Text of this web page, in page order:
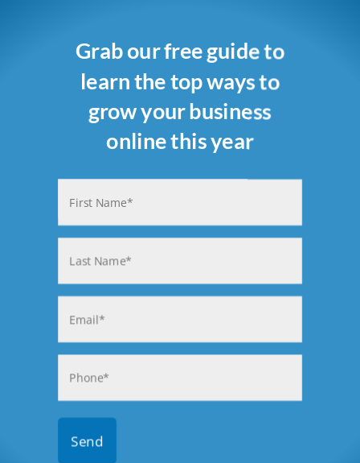
Grab our free guide to
learn the top ways to
grow your business
online this year
(Required)
First
Last
(Required)
(Required)